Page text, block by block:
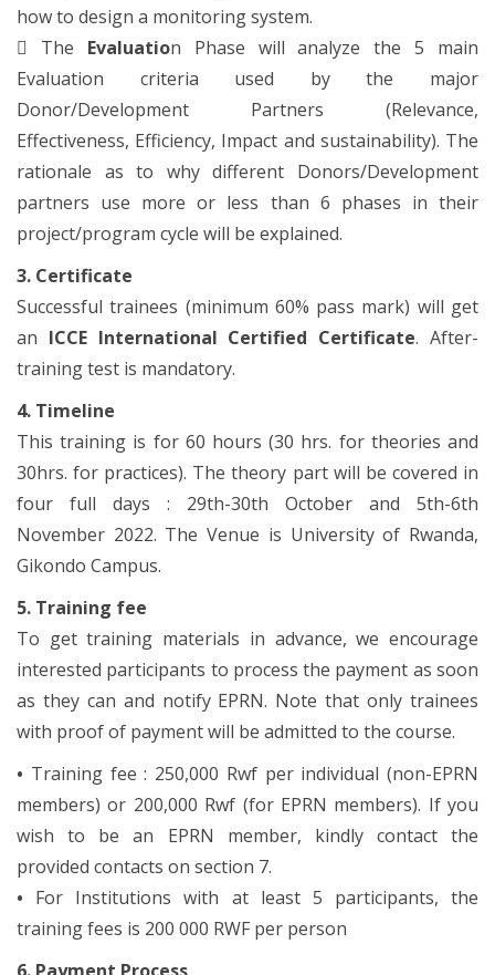
how to design a monitoring system.
 The Evaluation Phase will analyze the 5 main
Evaluation criteria used by the major
Donor/Development Partners (Relevance,
Effectiveness, Efficiency, Impact and sustainability). The
rationale as to why different Donors/Development
partners use more or less than 6 phases in their
project/program cycle will be explained.
3. Certificate
Successful trainees (minimum 60% pass mark) will get
an ICCE International Certified Certificate. After-
training test is mandatory.
4. Timeline
This training is for 60 hours (30 hrs. for theories and
30hrs. for practices). The theory part will be covered in
four full days : 29th-30th October and 5th-6th
November 2022. The Venue is University of Rwanda,
Gikondo Campus.
5. Training fee
To get training materials in advance, we encourage
interested participants to process the payment as soon
as they can and notify EPRN. Note that only trainees
with proof of payment will be admitted to the course.
• Training fee : 250,000 Rwf per individual (non-EPRN
members) or 200,000 Rwf (for EPRN members). If you
wish to be an EPRN member, kindly contact the
provided contacts on section 7.
• For Institutions with at least 5 participants, the
training fees is 200 000 RWF per person
6. Payment Process